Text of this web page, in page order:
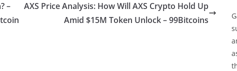
–
AXS Price Analysis: How Will AXS Crypto Hold Up
Amid $15M Token Unlock – 99Bitcoins